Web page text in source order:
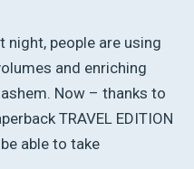
night, people are using
and enriching
Now – thanks to
TRAVEL EDITION
able to take